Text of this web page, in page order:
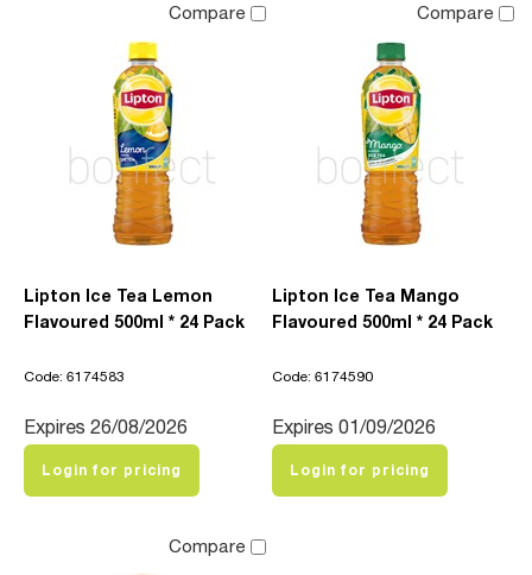
Compare
Lipton Ice Tea Lemon
Flavoured 500ml * 24 Pack
Code: 6174583
Expires 26/08/2026
Login for pricing
Compare
Lipton Ice Tea Mango
Flavoured 500ml * 24 Pack
Code: 6174590
Expires 01/09/2026
Login for pricing
Compare